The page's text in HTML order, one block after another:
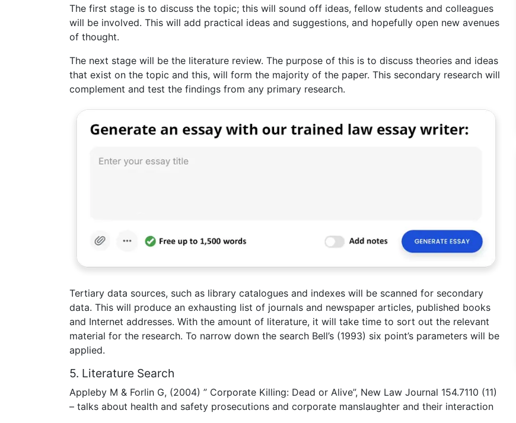
The first stage is to discuss the topic; this will sound off ideas, fellow students and colleagues
will be involved. This will add practical ideas and suggestions, and hopefully open new avenues
of thought.
The next stage will be the literature review. The purpose of this is to discuss theories and ideas
that exist on the topic and this, will form the majority of the paper. This secondary research will
complement and test the findings from any primary research.
Tertiary data sources, such as library catalogues and indexes will be scanned for secondary
data. This will produce an exhausting list of journals and newspaper articles, published books
and Internet addresses. With the amount of literature, it will take time to sort out the relevant
material for the research. To narrow down the search Bell’s (1993) six point’s parameters will be
applied.
5. Literature Search
Appleby M & Forlin G, (2004) ” Corporate Killing: Dead or Alive”, New Law Journal 154.7110 (11)
– talks about health and safety prosecutions and corporate manslaughter and their interaction